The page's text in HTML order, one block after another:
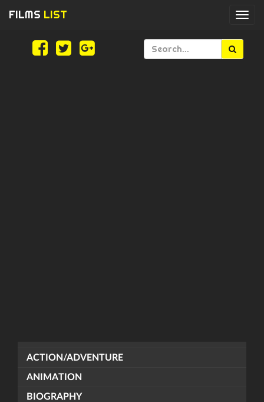
FILMS LIST
ACTION/ADVENTURE
ANIMATION
BIOGRAPHY